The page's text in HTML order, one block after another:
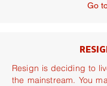
Go
Resign is deciding to
the mainstream. You